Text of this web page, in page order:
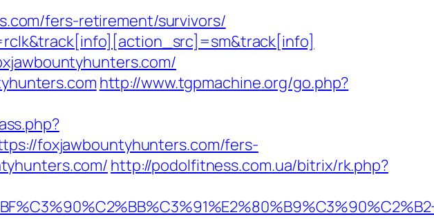
fers-retirement/survivors/
http://www.tgpmachine.org/go.php?
foxjawbountyhunters.com/fers-
http://podolfitness.com.ua/bitrix/rk.php?